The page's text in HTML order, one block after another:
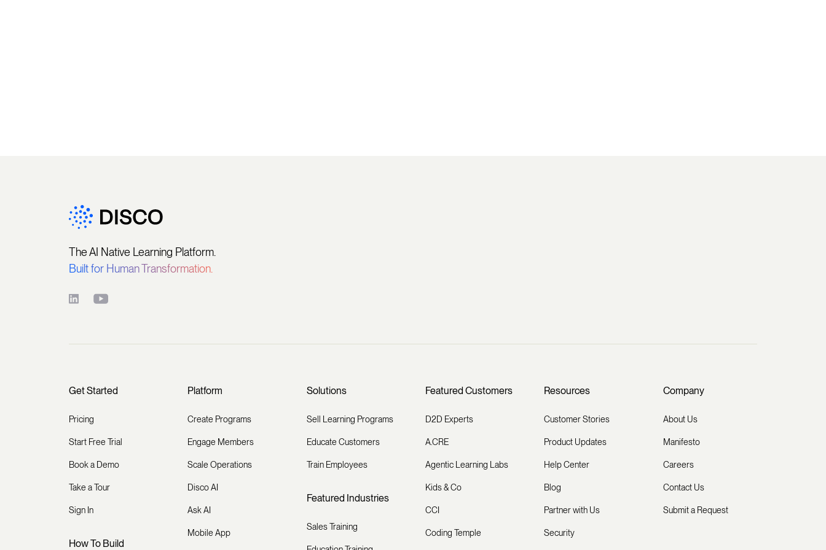
The AI Native Learning Platform.
Built for Human Transformation.
Get Started
Pricing
Start Free Trial
Book a Demo
Take a Tour
Sign In
How To Build
Platform
Create Programs
Engage Members
Scale Operations
Disco AI
Ask AI
Mobile App
Solutions
Sell Learning Programs
Educate Customers
Train Employees
Featured Industries
Sales Training
Featured Customers
D2D Experts
A.CRE
Agentic Learning Labs
Kids & Co
CCI
Coding Temple
Resources
Customer Stories
Product Updates
Help Center
Blog
Partner with Us
Security
Company
About Us
Manifesto
Careers
Contact Us
Submit a Request